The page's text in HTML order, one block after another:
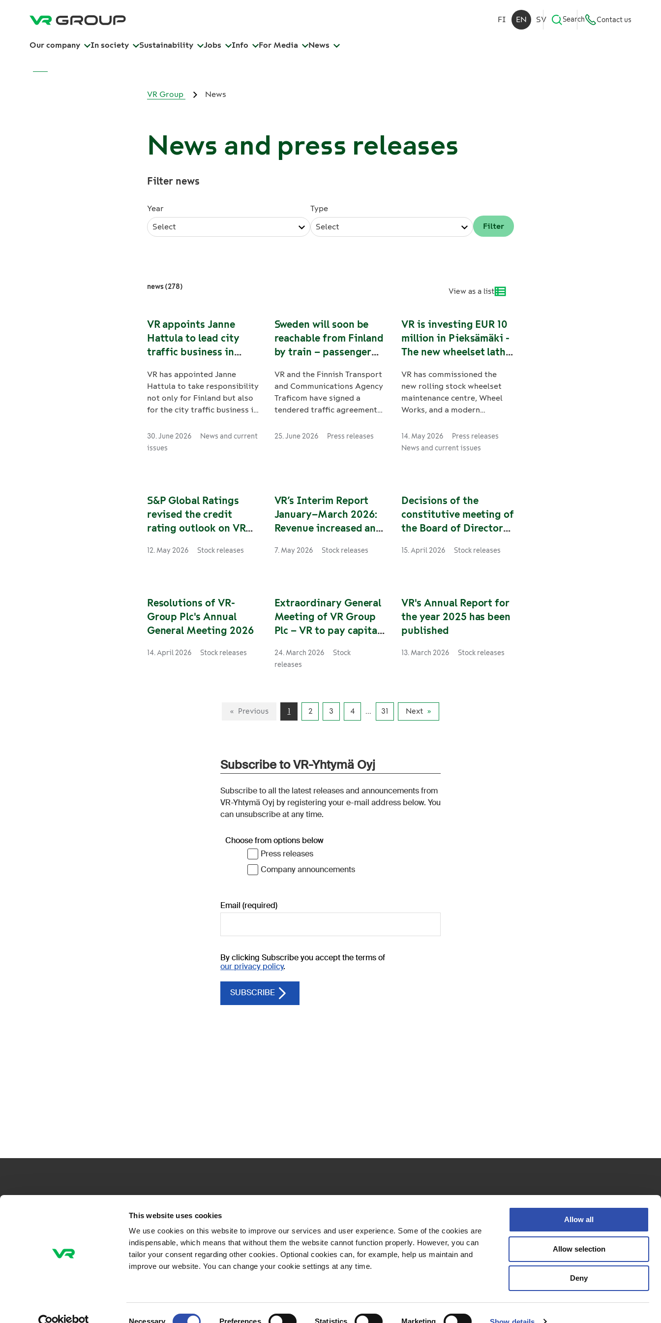
This website uses cookies
We use cookies on this website to improve our services and user experience. Some of the cookies are
indispensable, which means that without them the website cannot function properly. However, you can
tailor your consent regarding other cookies. Optional cookies can, for example, help us maintain and
improve our website. You can change your cookie settings at any time.
Necessary Preferences Statistics Marketing
Allow all
Allow selection
Deny
FI EN SV Search Contact us
Our company In society Sustainability Jobs Info For Media News
VR Group News
News and press releases
Filter news
Year
Select
Type
Select
news (278)
View as a list
VR appoints Janne
Hattula to lead city
traffic business in
VR has appointed Janne
Hattula to take responsibility
not only for Finland but also
for the city traffic business in
moves on to new
opportunities outside the
Sweden. He will assume his
role immediately.
30. June 2026
News and current
issues
Sweden will soon be
reachable from Finland
by train – passenger
Oulu, Tornio and
Haaparanta will start
in August
VR and the Finnish Transport
and Communications Agency
Traficom have signed a
tendered traffic agreement
between Oulu, Tornio and
25. June 2026 Press releases
VR is investing EUR 10
million in Pieksämäki -
The new wheelset lathe
security of supply
VR has commissioned the
new rolling stock wheelset
maintenance centre, Wheel
Works, and a modern
The investment significantly
strengthens Finland’s
critical for rail traffic
operations instead of one.
14. May 2026
Press releases
News and current issues
S&P Global Ratings
revised the credit
rating outlook on VR
following similar action
12. May 2026 Stock releases
VR’s Interim Report
January–March 2026:
Revenue increased and
7. May 2026 Stock releases
Decisions of the
constitutive meeting of
the Board of Directors
15. April 2026 Stock releases
Resolutions of VR-
Group Plc's Annual
General Meeting 2026
14. April 2026 Stock releases
Extraordinary General
Meeting of VR Group
Plc – VR to pay capital
Finnish State from the
Suomen
Ostoliikennekalusto
24. March 2026
Stock
releases
VR's Annual Report for
the year 2025 has been
published
13. March 2026 Stock releases
Previous 1 2 3 4 ... 31 Next
Radiokatu 3, FI-00240 Helsinki, Finland
firstname.lastname@vr.fi
VR City Traffic
VR Logistics
Privacy policy
Cookie policy
Accessibility Statement
© 2026 VR Group